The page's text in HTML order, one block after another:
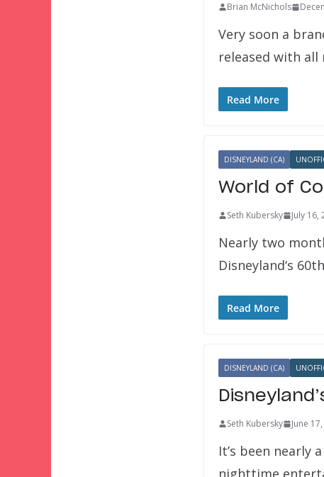
Brian McNichols
Very soon a
released with
Read More
DISNEYLAND (CA)
World of
Seth Kubersky July 16,
Nearly two
Disneyland‘s
Read More
DISNEYLAND (CA)
Seth Kubersky June
It’s been nearly
nighttime